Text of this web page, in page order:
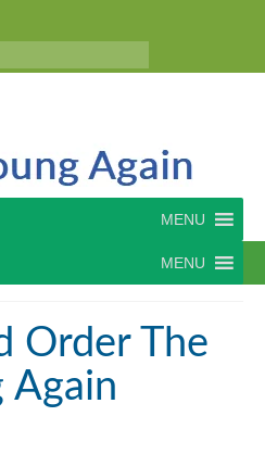
MENU
MENU
Order The
Again